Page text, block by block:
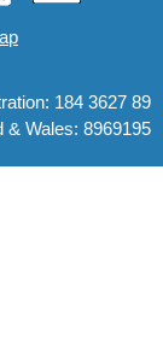
184 3627 89
& Wales: 8969195